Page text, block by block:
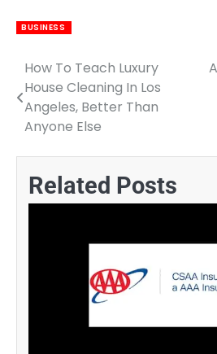
BUSINESS
Post
navigation
How To Teach Luxury
House Cleaning In Los
Angeles, Better Than
Anyone Else
Related Posts